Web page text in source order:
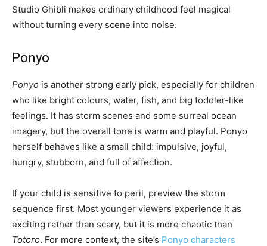
Studio Ghibli makes ordinary childhood feel magical
without turning every scene into noise.
Ponyo
Ponyo is another strong early pick, especially for children
who like bright colours, water, fish, and big toddler-like
feelings. It has storm scenes and some surreal ocean
imagery, but the overall tone is warm and playful. Ponyo
herself behaves like a small child: impulsive, joyful,
hungry, stubborn, and full of affection.
If your child is sensitive to peril, preview the storm
sequence first. Most younger viewers experience it as
exciting rather than scary, but it is more chaotic than
Totoro. For more context, the site’s Ponyo characters